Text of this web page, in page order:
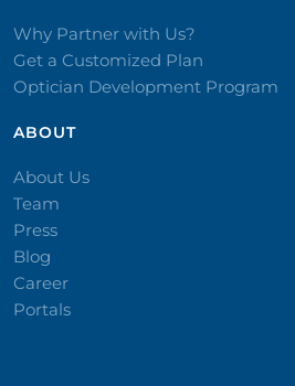
Why Partner with Us?
Get a Customized Plan
Optician Development Program
ABOUT
About Us
Team
Press
Blog
Career
Portals